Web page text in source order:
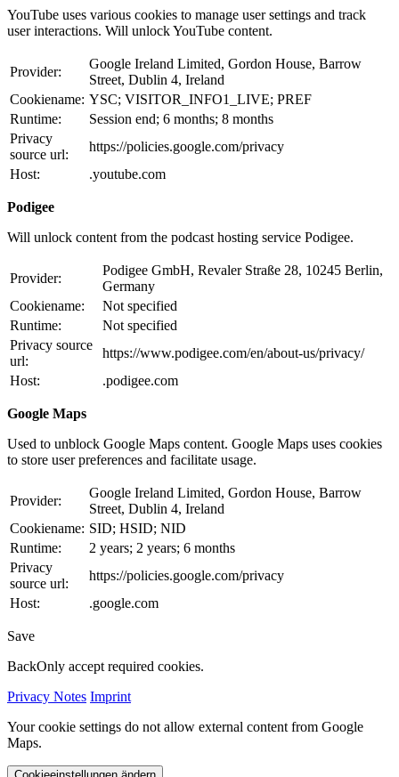
YouTube uses various cookies to manage user settings and track
user interactions. Will unlock YouTube content.
Provider:
Google Ireland Limited, Gordon House, Barrow
Street, Dublin 4, Ireland
Cookiename: YSC; VISITOR_INFO1_LIVE; PREF
Runtime:
Session end; 6 months; 8 months
Privacy
source url:
https://policies.google.com/privacy
Host:
.youtube.com
Podigee
Will unlock content from the podcast hosting service Podigee.
Provider:
Podigee GmbH, Revaler Straße 28, 10245 Berlin,
Germany
Cookiename:
Not specified
Runtime:
Not specified
Privacy source
url:
https://www.podigee.com/en/about-us/privacy/
Host:
.podigee.com
Google Maps
Used to unblock Google Maps content. Google Maps uses cookies
to store user preferences and facilitate usage.
Provider:
Google Ireland Limited, Gordon House, Barrow
Street, Dublin 4, Ireland
Cookiename: SID; HSID; NID
Runtime:
2 years; 2 years; 6 months
Privacy
source url:
https://policies.google.com/privacy
Host:
.google.com
Save
BackOnly accept required cookies.
Privacy Notes Imprint
Your cookie settings do not allow external content from Google
Maps.